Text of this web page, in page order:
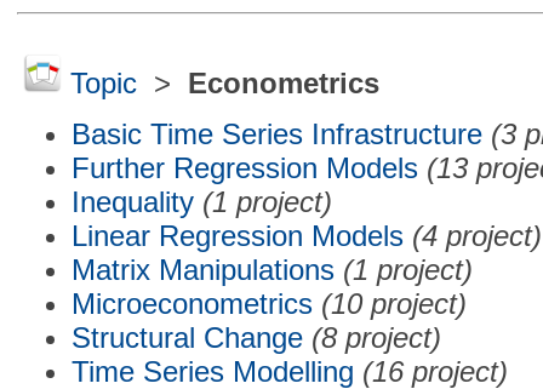
Topic> Econometrics
Basic Time Series Infrastructure (3
Further Regression Models (13
Inequality (1 project)
Linear Regression Models (4 project)
Matrix Manipulations (1 project)
Microeconometrics (10 project)
Structural Change (8 project)
Time Series Modelling (16 project)